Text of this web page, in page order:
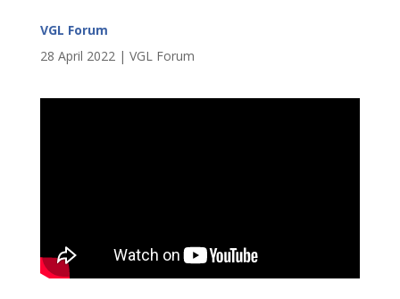
VGL Forum
28 April 2022 | VGL Forum